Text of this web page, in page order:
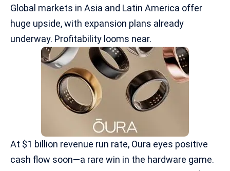
Global markets in Asia and Latin America offer
huge upside, with expansion plans already
underway.​ Profitability looms near.
At $1 billion revenue run rate, Oura eyes positive
cash flow soon—a rare win in the hardware game.